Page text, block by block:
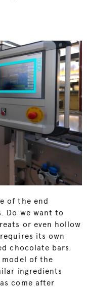
of the end
Do we want to
or even hollow
its own
chocolate bars.
model of the
ingredients
come after